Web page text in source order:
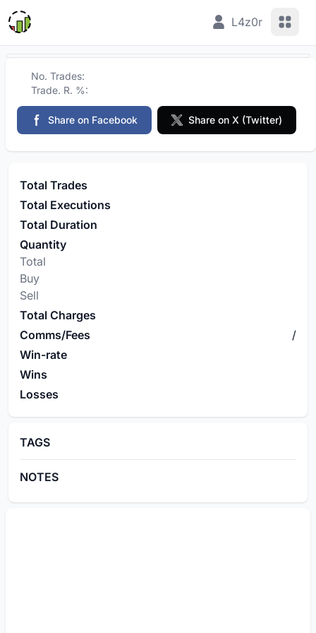
L4z0r View
No. Trades:
Trade. R. %:
Share on Facebook Share on X (Twitter)
Total Trades
Total Executions
Total Duration
Quantity
Total
Buy
Sell
Total Charges
Comms/Fees
/
Win-rate
Wins
Losses
TAGS
NOTES